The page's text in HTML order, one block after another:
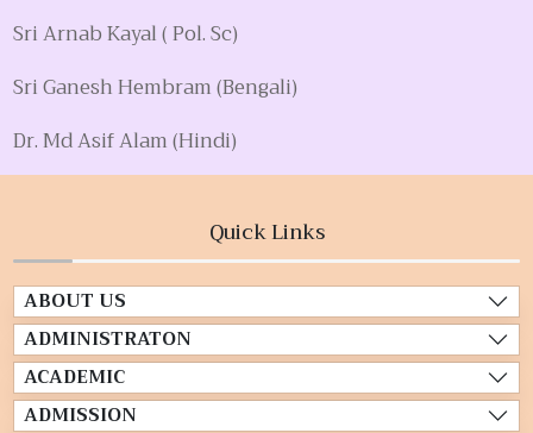
Sri Arnab Kayal ( Pol. Sc)
Sri Ganesh Hembram (Bengali)
Dr. Md Asif Alam (Hindi)
Quick Links
ABOUT US
ADMINISTRATON
ACADEMIC
ADMISSION